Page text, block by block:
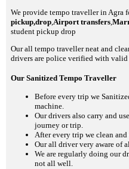
We provide tempo traveller in Agra
pickup,drop Airport transfers
student pickup drop
Our all tempo traveller neat and
drivers are police verified with
Our Sanitized Tempo Traveller
Before every trip we
machine.
Our drivers also carry and
journey or trip.
After every trip we clean
Our all driver very aware of
We are regularly doing our
not all well.